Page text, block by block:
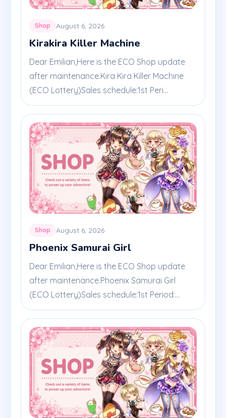
Shop August 6, 2026
Kirakira Killer Machine
Dear Emilian,Here is the ECO Shop update
after maintenance.Kira Kira Killer Machine
(ECO Lottery)Sales schedule:1st Peri...
Shop August 6, 2026
Phoenix Samurai Girl
Dear Emilian,Here is the ECO Shop update
after maintenance.Phoenix Samurai Girl
(ECO Lottery)Sales schedule:1st Period:...